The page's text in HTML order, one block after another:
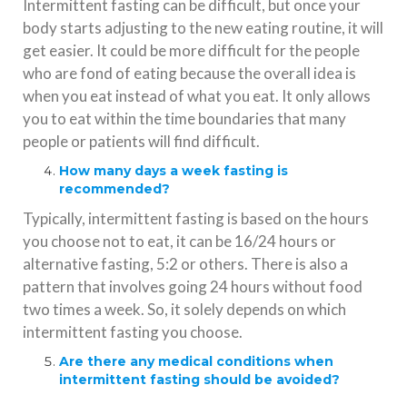
Intermittent fasting can be difficult, but once your
body starts adjusting to the new eating routine, it will
get easier. It could be more difficult for the people
who are fond of eating because the overall idea is
when you eat instead of what you eat. It only allows
you to eat within the time boundaries that many
people or patients will find difficult.
How many days a week fasting is
recommended?
Typically, intermittent fasting is based on the hours
you choose not to eat, it can be 16/24 hours or
alternative fasting, 5:2 or others. There is also a
pattern that involves going 24 hours without food
two times a week. So, it solely depends on which
intermittent fasting you choose.
Are there any medical conditions when
intermittent fasting should be avoided?